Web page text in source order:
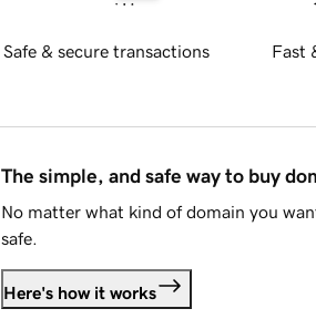
Safe & secure transactions Fast
The simple, and safe way to buy
No matter what kind of domain you
safe.
Here's how it works